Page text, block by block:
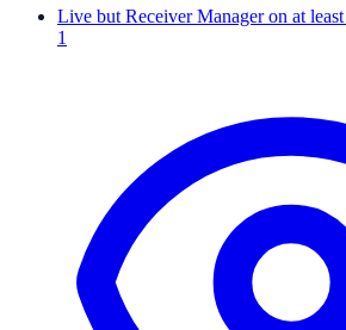
Live but Receiver Manager on at
1